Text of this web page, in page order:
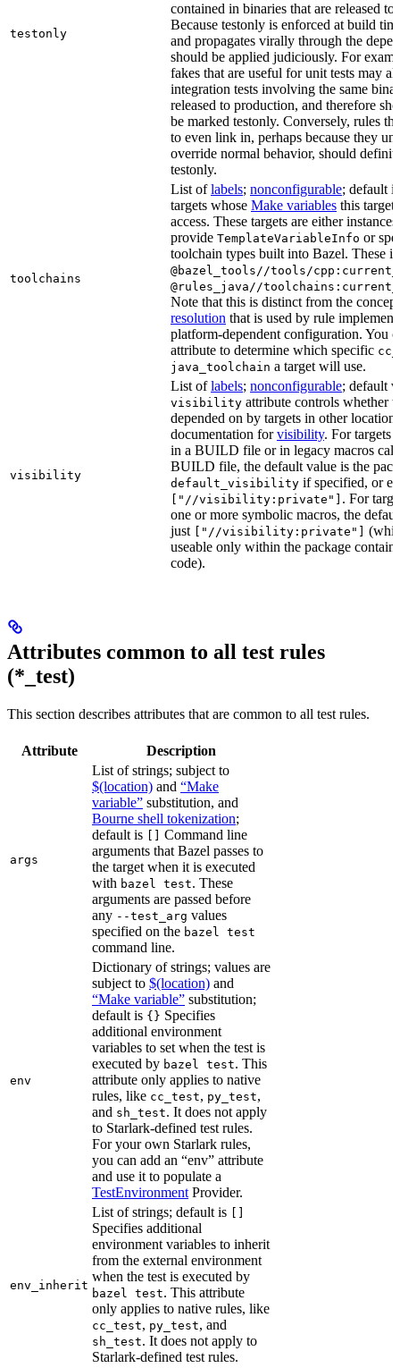
testonly
contained in binaries that are released
Because testonly is enforced at build
and propagates virally through the
should be applied judiciously. For
fakes that are useful for unit tests may
integration tests involving the same
released to production, and therefore
be marked testonly. Conversely, rules
to even link in, perhaps because they
override normal behavior, should
testonly.
toolchains
List oflabels; nonconfigurable; default
targets whose Make variables this target
access. These targets are either
provide TemplateVariableInfo or
toolchain types built into Bazel. These
@bazel_tools//tools/
@rules_java//
Note that this is distinct from the
resolution that is used by rule
platform-dependent configuration. You
attribute to determine which specific
java_toolchain a target will use.
visibility
List oflabels; nonconfigurable; default
visibility attribute controls whether
depended on by targets in other
documentation forvisibility. For targets
in a BUILD file or in legacy macros
BUILD file, the default value is the
default_visibility if specified, or
["//visibility:private"] . For
one or more symbolic macros, the
just
["//visibility:private"]
useable only within the package
code).
Attributes common to all test rules
(*_test)
This section describes attributes that are common to all test rules.
Attribute Description
args
List of strings; subject to
$(location) and “Make
variable” substitution, and
Bourne shell tokenization;
default is
Command line
arguments that Bazel passes to
the target when it is executed
with bazel test. These
arguments are passed before
any --test_arg values
specified on the bazel test
command line.
env
Dictionary of strings; values are
subject to $(location) and
“Make variable” substitution;
default is {} Specifies
additional environment
variables to set when the test is
executed by bazel test. This
attribute only applies to native
rules, like cc_test, py_test,
and sh_test. It does not apply
to Starlark-defined test rules.
For your own Starlark rules,
you can add an “env” attribute
and use it to populate a
TestEnvironment Provider.
env_inherit
List of strings; default is
Specifies additional
environment variables to inherit
from the external environment
when the test is executed by
bazel test. This attribute
only applies to native rules, like
cc_test, py_test, and
sh_test. It does not apply to
Starlark-defined test rules.